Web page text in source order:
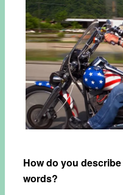
How do you describe
words?